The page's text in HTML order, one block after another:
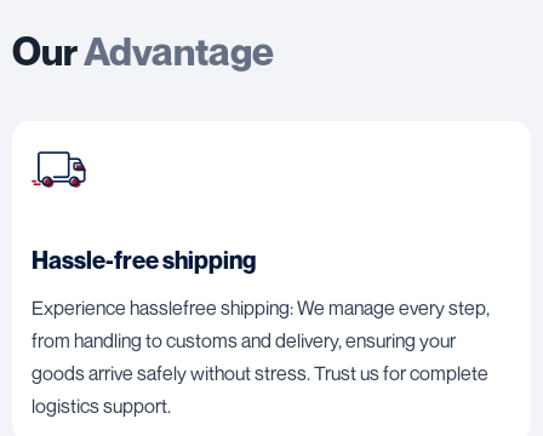
OurAdvantage
Hassle-free shipping
Experience hasslefree shipping: We manage every step,
from handling to customs and delivery, ensuring your
goods arrive safely without stress. Trust us for complete
logistics support.